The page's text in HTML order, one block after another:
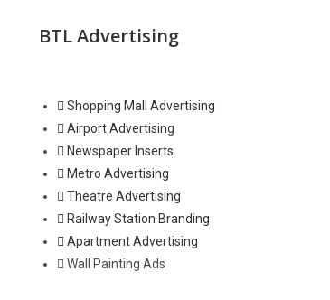
BTL Advertising
Shopping Mall Advertising
Airport Advertising
Newspaper Inserts
Metro Advertising
Theatre Advertising
Railway Station Branding
Apartment Advertising
Wall Painting Ads